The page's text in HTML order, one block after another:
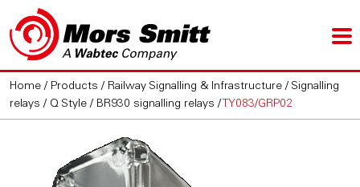
Home / Products / Railway Signalling & Infrastructure / Signalling
relays / Q Style / BR930 signalling relays / TY083/GRP02